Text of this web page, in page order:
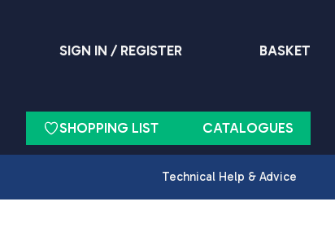
SIGN IN / REGISTER BASKET
SHOPPING LIST CATALOGUES
Technical Help & Advice